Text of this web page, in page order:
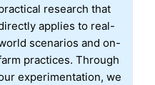
research that
applies to real-
scenarios and on-
practices. Through
experimentation, we